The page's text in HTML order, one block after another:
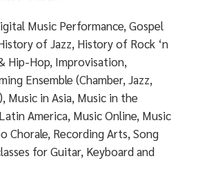
Music Performance, Gospel
of Jazz, History of Rock ‘n
Hip-Hop, Improvisation,
Ensemble (Chamber, Jazz,
Music in Asia, Music in the
America, Music Online, Music
Chorale, Recording Arts, Song
for Guitar, Keyboard and